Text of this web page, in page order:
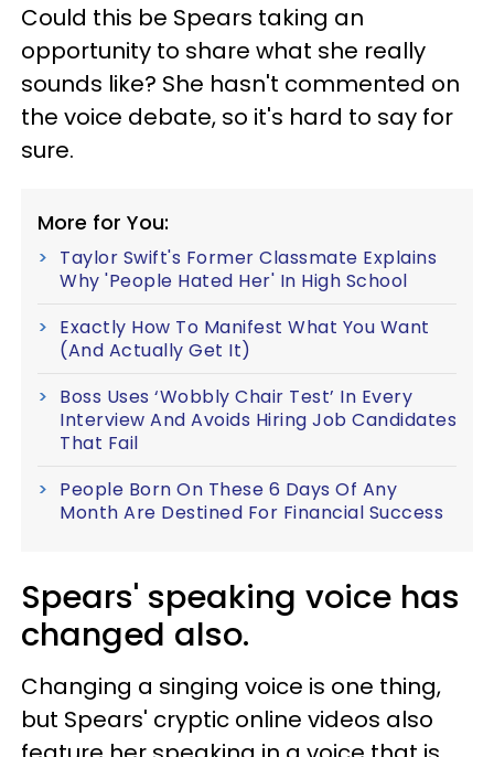
Could this be Spears taking an
opportunity to share what she really
sounds like? She hasn't commented on
the voice debate, so it's hard to say for
sure.
More for You:
Taylor Swift's Former Classmate Explains
Why 'People Hated Her' In High School
Exactly How To Manifest What You Want
(And Actually Get It)
Boss Uses ‘Wobbly Chair Test’ In Every
Interview And Avoids Hiring Job Candidates
That Fail
People Born On These 6 Days Of Any
Month Are Destined For Financial Success
Spears' speaking voice has
changed also.
Changing a singing voice is one thing,
but Spears' cryptic online videos also